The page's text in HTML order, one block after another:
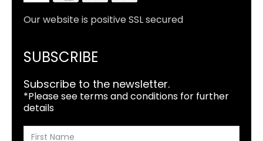
Our website is positive SSL secured
SUBSCRIBE
Subscribe to the newsletter.
*Please see terms and conditions for further
details